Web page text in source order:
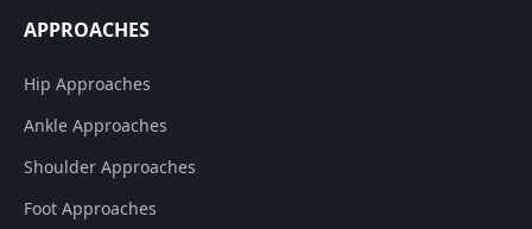
APPROACHES
Hip Approaches
Ankle Approaches
Shoulder Approaches
Foot Approaches